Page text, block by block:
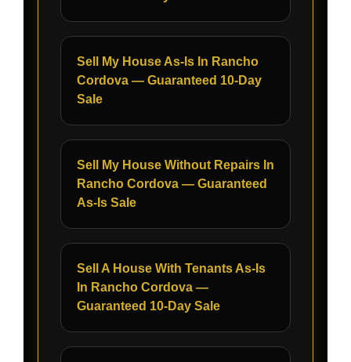
Sell My House As-Is In Rancho
Cordova — Guaranteed 10-Day
Sale
Sell My House Without Repairs In
Rancho Cordova — Guaranteed
As-Is Sale
Sell A House With Tenants As-Is
In Rancho Cordova —
Guaranteed 10-Day Sale